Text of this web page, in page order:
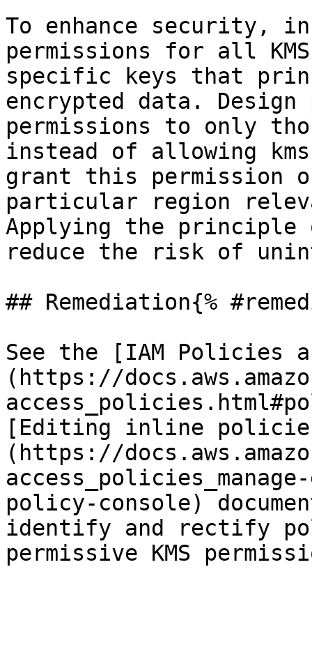
To enhance security,
permissions for all
specific keys that
encrypted data.
permissions to only
instead of allowing
grant this permission
particular region
Applying the
reduce the risk of
## Remediation{%
See the [IAM Policies
(https://
[Editing inline
(https://
policy-console)
identify and rectify